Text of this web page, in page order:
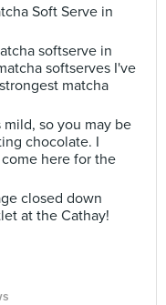
Soft Serve in
softserve in
softserves I've
matcha
so you may be
chocolate. I
here for the
closed down
at the Cathay!